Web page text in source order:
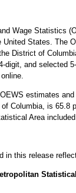
Wage Statistics
States. The
District of
digit, and selected
estimates
Columbia, is 65.8
Area
in this release